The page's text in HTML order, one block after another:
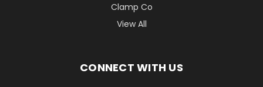
Clamp Co
View All
CONNECT WITH US